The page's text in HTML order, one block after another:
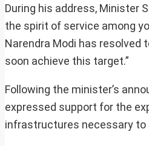
During his address, Minister
the spirit of service among
Narendra Modi has resolved
soon achieve this target.”
Following the minister’s
expressed support for the
infrastructures necessary